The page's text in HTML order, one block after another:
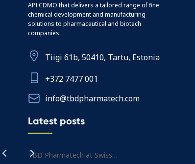
API CDMO that delivers a tailored range of fine
chemical development and manufacturing
solutions to pharmaceutical and biotech
companies.
Tiigi 61b, 50410, Tartu, Estonia
+372 7477 001
info@tbdpharmatech.com
Latest posts
TBD Pharmatech at Swiss…